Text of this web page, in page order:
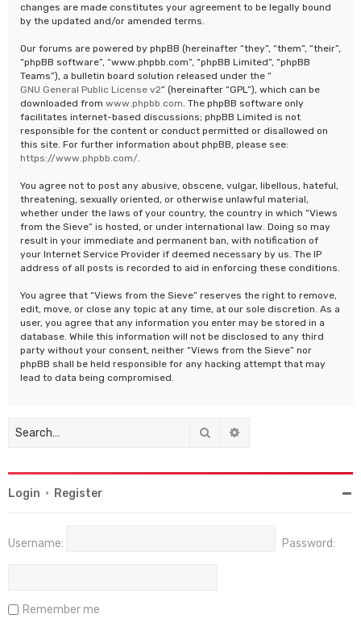
changes are made constitutes your agreement to be legally bound
by the updated and/or amended terms.
Our forums are powered by phpBB (hereinafter “they”, “them”, “their”,
“phpBB software”, “www.phpbb.com”, “phpBB Limited”, “phpBB
Teams”), a bulletin board solution released under the “
GNU General Public License v2” (hereinafter “GPL”), which can be
downloaded from www.phpbb.com . The phpBB software only
facilitates internet-based discussions; phpBB Limited is not
responsible for the content or conduct permitted or disallowed on
this site. For further information about phpBB, please see:
https://www.phpbb.com/
You agree not to post any abusive, obscene, vulgar, libellous, hateful,
threatening, sexually oriented, or otherwise unlawful material,
whether under the laws of your country, the country in which “Views
from the Sieve” is hosted, or under international law. Doing so may
result in your immediate and permanent ban, with notification of
your Internet Service Provider if deemed necessary by us. The IP
address of all posts is recorded to aid in enforcing these conditions.
You agree that “Views from the Sieve” reserves the right to remove,
edit, move, or close any topic at any time, at our sole discretion. As a
user, you agree that any information you enter may be stored in a
database. While this information will not be disclosed to any third
party without your consent, neither “Views from the Sieve” nor
phpBB shall be held responsible for any hacking attempt that may
lead to data being compromised.
Search
Login • Register
Username: Password:
Remember me